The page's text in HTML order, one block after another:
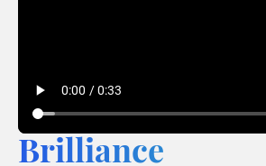
Brilliance